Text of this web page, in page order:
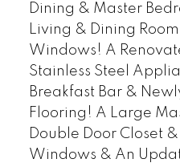
Dining & Master
Living & Dining
Windows! A
Stainless Steel
Breakfast Bar &
Flooring! A Large
Double Door Closet
Windows & An